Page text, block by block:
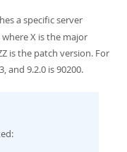
a specific server
X is the major
is the patch version. For
and 9.2.0 is 90200.